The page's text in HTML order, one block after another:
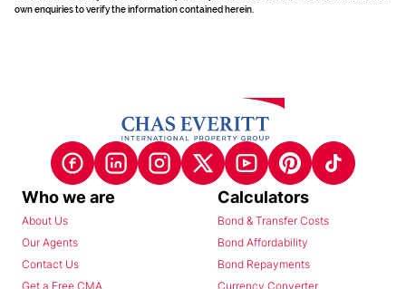
own enquiries to verify the information contained herein.
Who we are
About Us
Our Agents
Contact Us
Get a Free CMA
Calculators
Bond & Transfer Costs
Bond Affordability
Bond Repayments
Currency Converter